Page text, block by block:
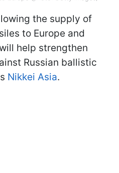
the supply of
to Europe and
help strengthen
Russian ballistic
Nikkei Asia.